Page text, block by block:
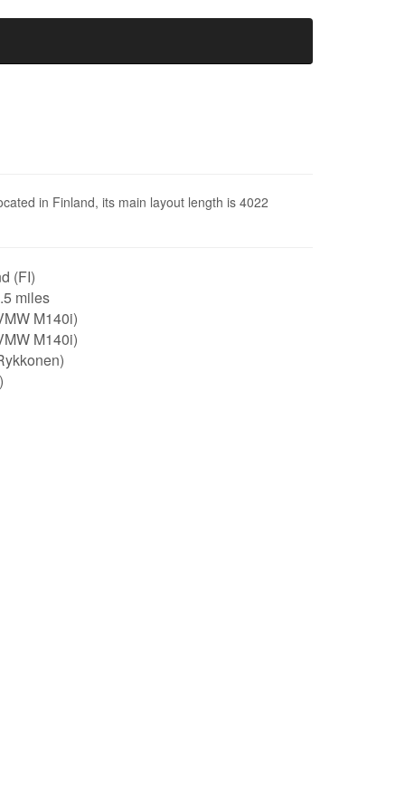
in Finland, its main layout length is 4022
(FI)
miles
M140i)
M140i)